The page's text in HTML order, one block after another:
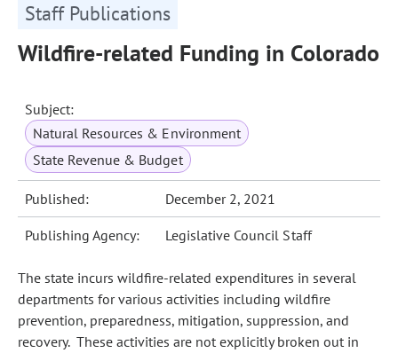
Staff Publications
Wildfire-related Funding in Colorado
Subject:
Natural Resources & Environment
State Revenue & Budget
Published: December 2, 2021
Publishing Agency: Legislative Council Staff
The state incurs wildfire-related expenditures in several
departments for various activities including wildfire
prevention, preparedness, mitigation, suppression, and
recovery. These activities are not explicitly broken out in